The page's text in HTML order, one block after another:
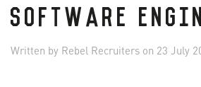
SOFTWARE
Written by Rebel Recruiters on 23 July